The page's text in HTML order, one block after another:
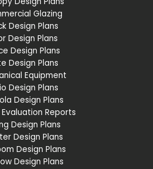
Glazing
Design Plans
Design Plans
Design Plans
Design Plans
Equipment
Design Plans
Design Plans
Reports
Design Plans
Design Plans
Design Plans
Design Plans